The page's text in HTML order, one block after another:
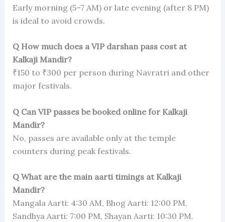
Early morning (5–7 AM) or late evening (after 8 PM)
is ideal to avoid crowds.
Q How much does a VIP darshan pass cost at
Kalkaji Mandir?
₹150 to ₹300 per person during Navratri and other
major festivals.
Q Can VIP passes be booked online for Kalkaji
Mandir?
No, passes are available only at the temple
counters during peak festivals.
Q What are the main aarti timings at Kalkaji
Mandir?
Mangala Aarti: 4:30 AM, Bhog Aarti: 12:00 PM,
Sandhya Aarti: 7:00 PM, Shayan Aarti: 10:30 PM.